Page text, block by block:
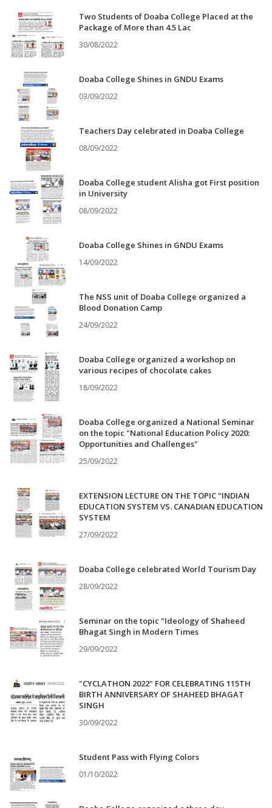
Two Students of Doaba College Placed at the
Package of More than 4.5 Lac
30/08/2022
Doaba College Shines in GNDU Exams
03/09/2022
Teachers Day celebrated in Doaba College
08/09/2022
Doaba College student Alisha got First position
in University
08/09/2022
Doaba College Shines in GNDU Exams
14/09/2022
The NSS unit of Doaba College organized a
Blood Donation Camp
24/09/2022
Doaba College organized a workshop on
various recipes of chocolate cakes
18/09/2022
Doaba College organized a National Seminar
on the topic "National Education Policy 2020:
Opportunities and Challenges"
25/09/2022
EXTENSION LECTURE ON THE TOPIC "INDIAN
EDUCATION SYSTEM VS. CANADIAN EDUCATION
SYSTEM
27/09/2022
Doaba College celebrated World Tourism Day
28/09/2022
Seminar on the topic "Ideology of Shaheed
Bhagat Singh in Modern Times
29/09/2022
"CYCLATHON 2022" FOR CELEBRATING 115TH
BIRTH ANNIVERSARY OF SHAHEED BHAGAT
SINGH
30/09/2022
Student Pass with Flying Colors
01/10/2022